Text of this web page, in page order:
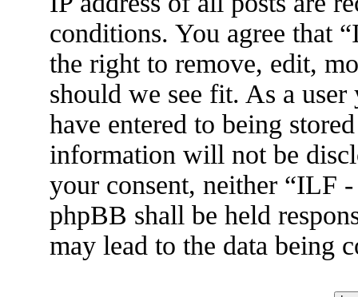
conditions. You agree that
the right to remove, edit,
should we see fit. As a
have entered to being
information will not be
your consent, neither “ILF
phpBB shall be held
may lead to the data being